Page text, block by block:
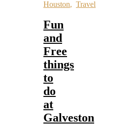
Houston, Travel
Fun
and
Free
things
to
do
at
Galveston